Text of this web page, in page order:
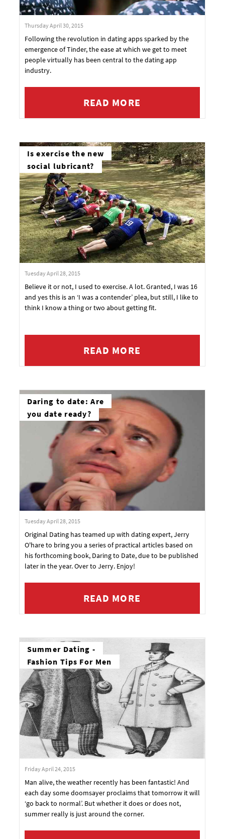
Thursday April 30, 2015
Following the revolution in dating apps sparked by the
emergence of Tinder, the ease at which we get to meet
people virtually has been central to the dating app
industry.
READ MORE
Is exercise the new
social lubricant?
Tuesday April 28, 2015
Believe it or not, I used to exercise. A lot. Granted, I was 16
and yes this is an ‘I was a contender’ plea, but still, I like to
think I know a thing or two about getting fit.
READ MORE
Daring to date: Are
you date ready?
Tuesday April 28, 2015
Original Dating has teamed up with dating expert, Jerry
O'hare to bring you a series of practical articles based on
his forthcoming book, Daring to Date, due to be published
later in the year. Over to Jerry. Enjoy!
READ MORE
Summer Dating -
Fashion Tips For Men
Friday April 24, 2015
Man alive, the weather recently has been fantastic! And
each day some doomsayer proclaims that tomorrow it will
‘go back to normal’. But whether it does or does not,
summer really is just around the corner.